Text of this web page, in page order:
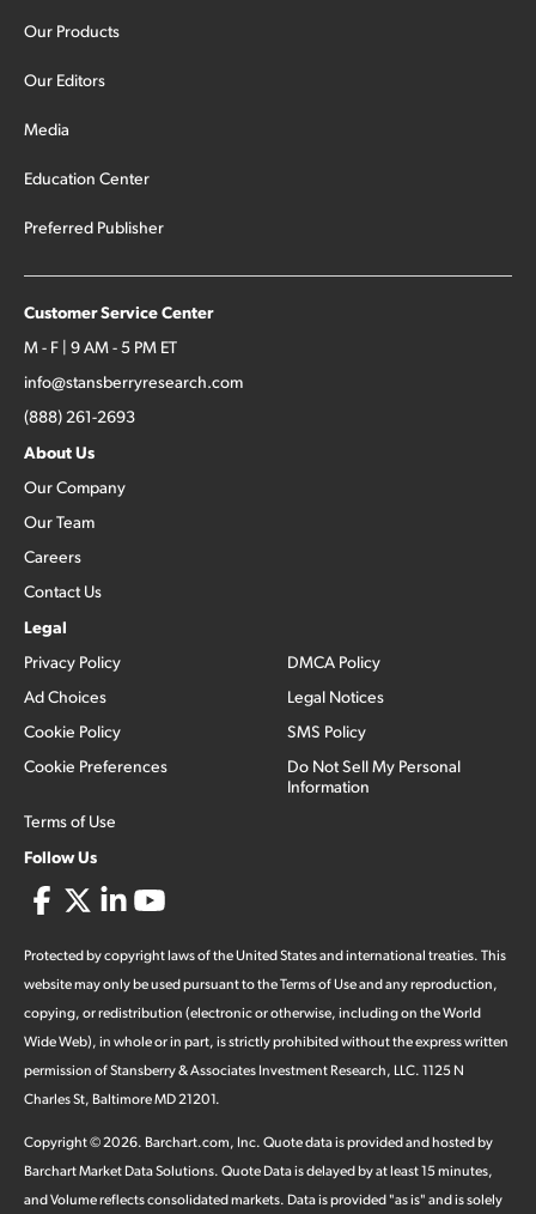
Our Products
Our Editors
Media
Education Center
Preferred Publisher
Customer Service Center
M - F | 9 AM - 5 PM ET
info@stansberryresearch.com
(888) 261-2693
About Us
Our Company
Our Team
Careers
Contact Us
Legal
Privacy Policy
Ad Choices
Cookie Policy
Cookie Preferences
Terms of Use
DMCA Policy
Legal Notices
SMS Policy
Do Not Sell My Personal
Information
Follow Us
Protected by copyright laws of the United States and international treaties. This
website may only be used pursuant to the Terms of Use and any reproduction,
copying, or redistribution (electronic or otherwise, including on the World
Wide Web), in whole or in part, is strictly prohibited without the express written
permission of Stansberry & Associates Investment Research, LLC. 1125 N
Charles St, Baltimore MD 21201.
Copyright ©2026. Barchart.com, Inc. Quote data is provided and hosted by
Barchart Market Data Solutions. Quote Data is delayed by at least 15 minutes,
and Volume reflects consolidated markets. Data is provided "as is" and is solely